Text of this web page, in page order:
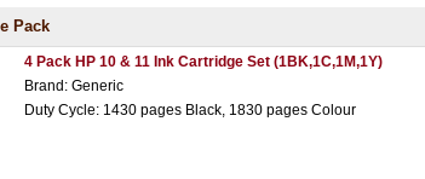
Pack
4 Pack HP 10 & 11 Ink Cartridge Set (1BK,1C,1M,1Y)
Brand: Generic
Duty Cycle: 1430 pages Black, 1830 pages Colour